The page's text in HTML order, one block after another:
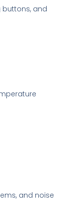
buttons, and
and noise